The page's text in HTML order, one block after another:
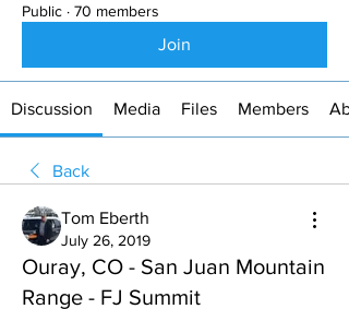
Public · 70 members
Join
Discussion Media Files Members
Back
Tom Eberth
July 26, 2019
Ouray, CO - San Juan Mountain
Range - FJ Summit